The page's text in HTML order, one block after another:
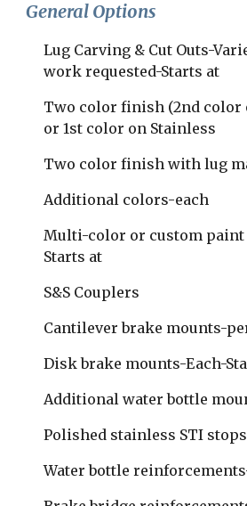
General Options
Lug Carving & Cut Outs-
work requested-Starts at
Two color finish (2nd color
or 1st color on Stainless
Two color finish with lug
Additional colors-each
​Multi-color or custom paint
Starts at
S&S Couplers
Cantilever brake mounts-
Disk brake mounts-Each-
Additional water bottle
Polished stainless STI stops
Water bottle